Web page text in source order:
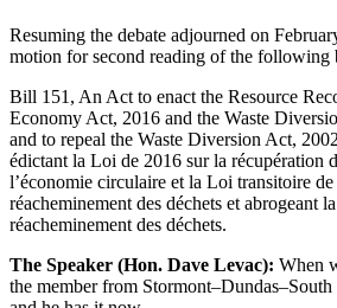
Resuming the debate adjourned on
motion for second reading of the following
Bill 151, An Act to enact the Resource
Economy Act, 2016 and the Waste
and to repeal the Waste Diversion Act,
édictant la Loi de 2016 sur la récupération
l’économie circulaire et la Loi transitoire
réacheminement des déchets et abrogeant
réacheminement des déchets.
The Speaker (Hon. Dave Levac): When
the member from